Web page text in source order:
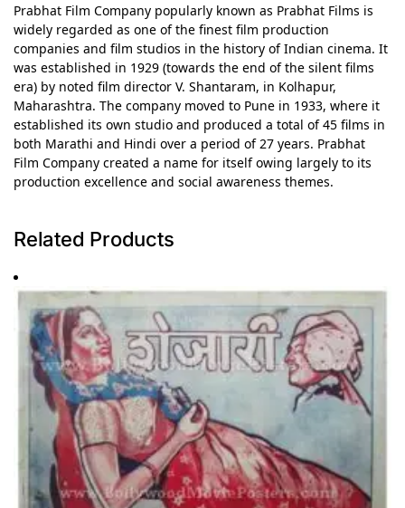
Prabhat Film Company popularly known as Prabhat Films is
widely regarded as one of the finest film production
companies and film studios in the history of Indian cinema. It
was established in 1929 (towards the end of the silent films
era) by noted film director V. Shantaram, in Kolhapur,
Maharashtra. The company moved to Pune in 1933, where it
established its own studio and produced a total of 45 films in
both Marathi and Hindi over a period of 27 years. Prabhat
Film Company created a name for itself owing largely to its
production excellence and social awareness themes.
Related Products